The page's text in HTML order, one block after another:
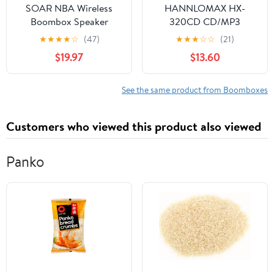
SOAR NBA Wireless
Boombox Speaker
★★★★☆ (47)
$19.97
HANNLOMAX HX-
320CD CD/MP3
Boombox, AM/FM
Radio, USB Port for
MP3 Playback, Aux-in,
LCD Display, AC/DC
Dual Power Source.
★★★☆☆ (21)
$13.60
See the same product from Boomboxes
Customers who viewed this product also viewed
Panko